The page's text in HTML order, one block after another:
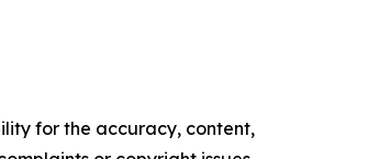
for the accuracy, content,